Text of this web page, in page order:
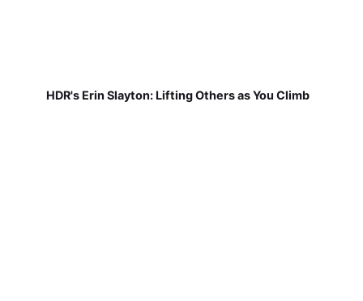
HDR's Erin Slayton: Lifting Others as You Climb